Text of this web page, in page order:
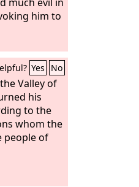
him to
Yes No
Valley of
his
to the
whom the
people of